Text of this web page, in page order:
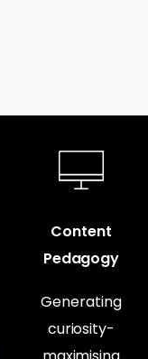
Content
Pedagogy
Generating
curiosity-